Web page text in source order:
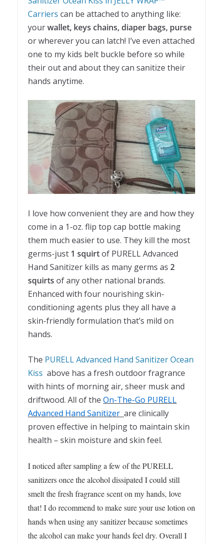
Carriers can be attached to anything like:
yourwallet, keys chains, diaper bags, purse
or wherever you can latch! I’ve even attached
one to my kids belt buckle before so while
their out and about they can sanitize their
hands anytime.
I love how convenient they are and how they
come in a 1-oz. flip top cap bottle making
them much easier to use. They kill the most
germs-just 1 squirtof PURELL Advanced
Hand Sanitizer kills as many germs as 2
squirts of any other national brands.
Enhanced with four nourishing skin-
conditioning agents plus they all have a
skin-friendly formulation that’s mild on
hands.
The PURELL Advanced Hand Sanitizer Ocean
Kiss above has a fresh outdoor fragrance
with hints of morning air, sheer musk and
driftwood. All of the On-The-Go PURELL
Advanced Hand Sanitizer are clinically
proven effective in helping to maintain skin
health – skin moisture and skin feel.
I noticed after sampling a few of the PURELL
sanitizers once the alcohol dissipated I could still
smelt the fresh fragrance scent on my hands, love
that! I do recommend to make sure your use lotion on
hands when using any sanitizer because sometimes
the alcohol can make your hands feel dry. Overall I